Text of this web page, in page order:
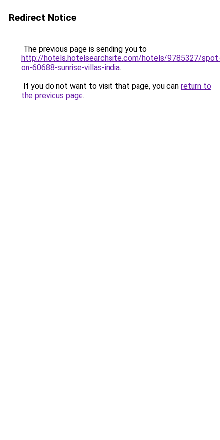
Redirect Notice
The previous page is sending you to
http://hotels.hotelsearchsite.com/hotels/9785327/
on-60688-sunrise-villas-india.
If you do not want to visit that page, you can return to
the previous page.